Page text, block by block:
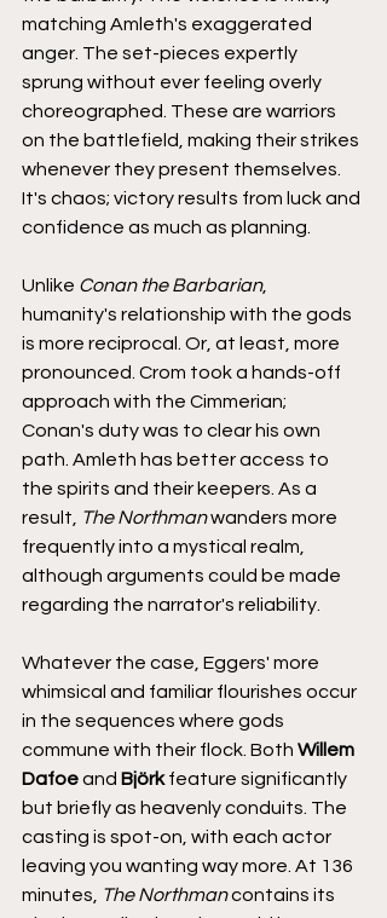
matching Amleth's exaggerated
anger. The set-pieces expertly
sprung without ever feeling overly
choreographed. These are warriors
on the battlefield, making their strikes
whenever they present themselves.
It's chaos; victory results from luck and
confidence as much as planning.
Unlike Conan the Barbarian,
humanity's relationship with the gods
is more reciprocal. Or, at least, more
pronounced. Crom took a hands-off
approach with the Cimmerian;
Conan's duty was to clear his own
path. Amleth has better access to
the spirits and their keepers. As a
result,
The Northman wanders more
frequently into a mystical realm,
although arguments could be made
regarding the narrator's reliability.
Whatever the case, Eggers' more
whimsical and familiar flourishes occur
in the sequences where gods
commune with their flock. Both Willem
Dafoe and Björk feature significantly
but briefly as heavenly conduits. The
casting is spot-on, with each actor
leaving you wanting way more. At 136
minutes,
The Northman contains its